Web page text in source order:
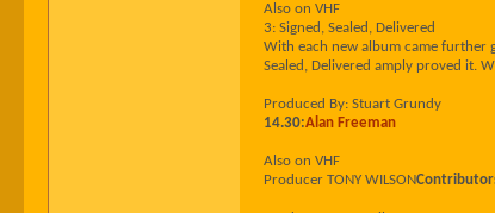
Also on VHF
3: Signed, Sealed, Delivered
With each new album came further
Sealed, Delivered amply proved it.
Produced By: Stuart Grundy
14.30:Alan Freeman
Also on VHF
Producer TONY WILSON